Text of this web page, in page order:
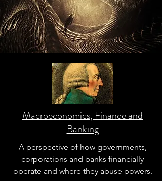
Macroeconomics, Finance and
Banking
A perspective of how governments,
corporations and banks financially
operate and where they abuse powers.